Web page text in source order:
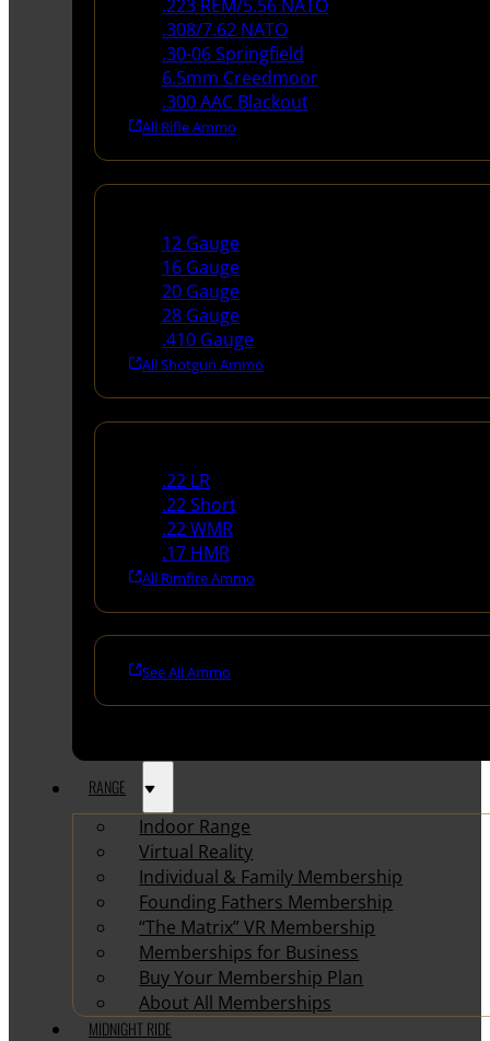
.223 REM/5.56 NATO
.308/7.62 NATO
.30-06 Springfield
6.5mm Creedmoor
.300 AAC Blackout
All Rifle Ammo
12 Gauge
16 Gauge
20 Gauge
28 Gauge
.410 Gauge
All Shotgun Ammo
.22 LR
.22 Short
.22 WMR
.17 HMR
All Rimfire Ammo
See All Ammo
RANGE
Indoor Range
Virtual Reality
Individual & Family Membership
Founding Fathers Membership
“The Matrix” VR Membership
Memberships for Business
Buy Your Membership Plan
About All Memberships
MIDNIGHT RIDE